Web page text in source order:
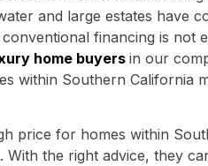
and large estates have
financing is not
home buyersin our
within Southern California
price for homes within
the right advice, they